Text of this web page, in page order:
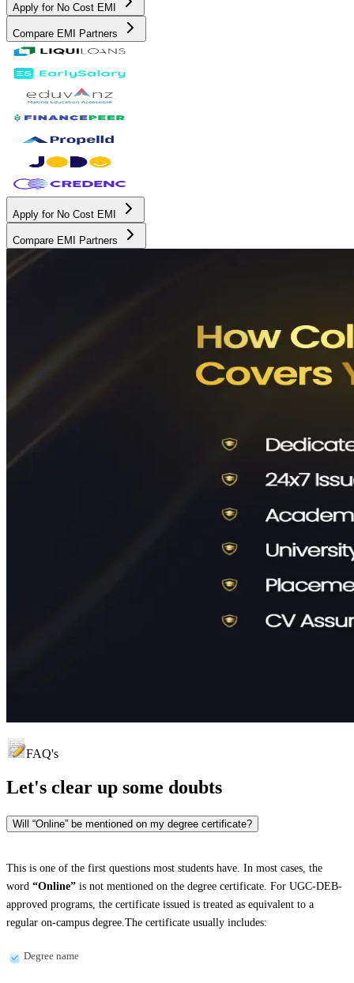
Apply for No Cost EMI
Compare EMI Partners
Apply for No Cost EMI
Compare EMI Partners
FAQ's
Let's clear up some doubts
Will “Online” be mentioned on my degree certificate?
This is one of the first questions most students have. In most cases, the
word “Online” is not mentioned on the degree certificate. For UGC-DEB-
approved programs, the certificate issued is treated as equivalent to a
regular on-campus degree.The certificate usually includes:
Degree name